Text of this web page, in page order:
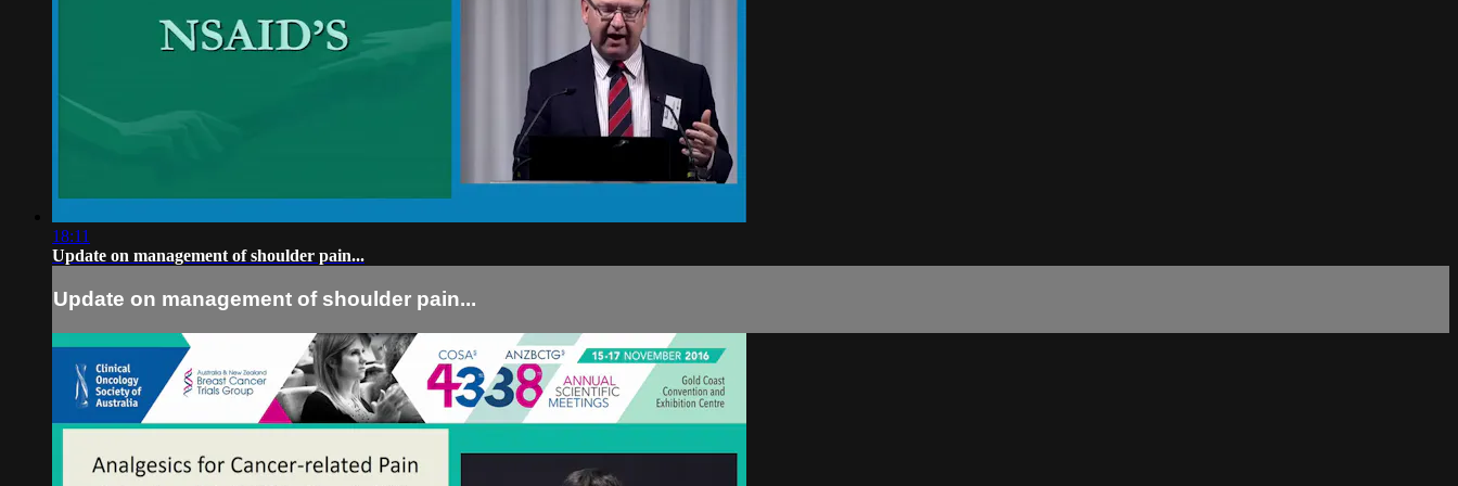
18:11
Update on management of shoulder pain...
Update on management of shoulder pain...